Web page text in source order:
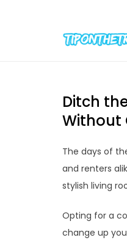
Ditch
Without
The days of
and renters
stylish living
Opting for a
change up